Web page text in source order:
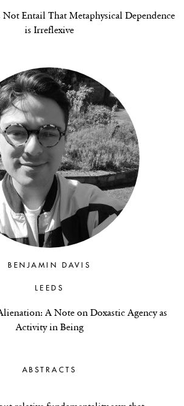
Entail That Metaphysical Dependence
is Irreflexive
BENJAMIN DAVIS
LEEDS
A Note on Doxastic Agency as
Activity in Being
ABSTRACTS